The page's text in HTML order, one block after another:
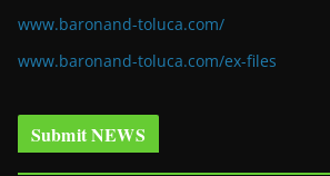
www.baronand-toluca.com/
www.baronand-toluca.com/ex-files
Submit NEWS